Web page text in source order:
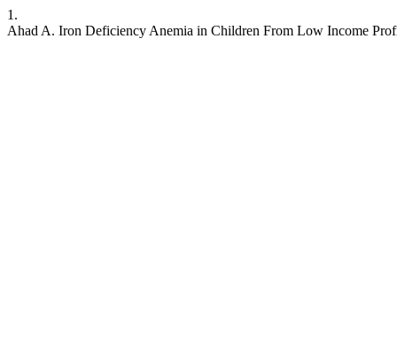
1.
Ahad A. Iron Deficiency Anemia in Children From Low Income